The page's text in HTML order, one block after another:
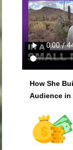
How She
Audience in